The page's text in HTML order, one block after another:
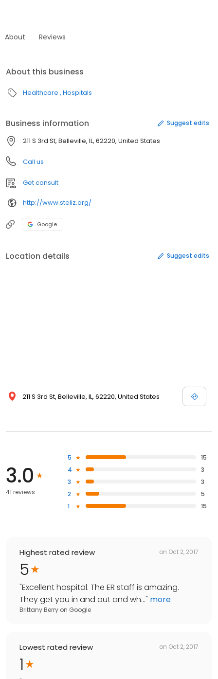
About Reviews
About this business
Healthcare Hospitals
Business information Suggest edits
211 S 3rd St, Belleville, IL, 62220, United States
Call us
Get consult
http://www.steliz.org/
Google
Location details Suggest edits
211 S 3rd St, Belleville, IL, 62220, United States
3.0
41 reviews
5
15
4
3
3
3
2
5
1
15
Highest rated review on Oct 2, 2017
5
"Excellent hospital. The ER staff is amazing.
They get you in and out and wh..." more
Brittany Berry on Google
Lowest rated review on Oct 2, 2017
1